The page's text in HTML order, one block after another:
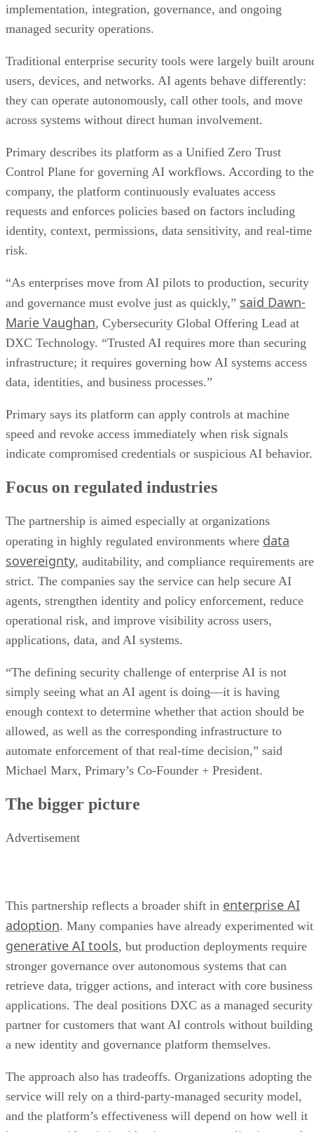
implementation, integration, governance, and ongoing
managed security operations.
Traditional enterprise security tools were largely built
users, devices, and networks. AI agents behave differently:
they can operate autonomously, call other tools, and move
across systems without direct human involvement.
Primary describes its platform as a Unified Zero Trust
Control Plane for governing AI workflows. According to the
company, the platform continuously evaluates access
requests and enforces policies based on factors including
identity, context, permissions, data sensitivity, and real-time
risk.
“As enterprises move from AI pilots to production, security
and governance must evolve just as quickly,” said Dawn-
Marie Vaughan, Cybersecurity Global Offering Lead at
DXC Technology. “Trusted AI requires more than securing
infrastructure; it requires governing how AI systems access
data, identities, and business processes.”
Primary says its platform can apply controls at machine
speed and revoke access immediately when risk signals
indicate compromised credentials or suspicious AI behavior.
Focus on regulated industries
The partnership is aimed especially at organizations
operating in highly regulated environments where data
sovereignty, auditability, and compliance requirements are
strict. The companies say the service can help secure AI
agents, strengthen identity and policy enforcement, reduce
operational risk, and improve visibility across users,
applications, data, and AI systems.
“The defining security challenge of enterprise AI is not
simply seeing what an AI agent is doing—it is having
enough context to determine whether that action should be
allowed, as well as the corresponding infrastructure to
automate enforcement of that real-time decision,” said
Michael Marx, Primary’s Co-Founder + President.
The bigger picture
Advertisement
This partnership reflects a broader shift in enterprise AI
adoption. Many companies have already experimented
generative AI tools, but production deployments require
stronger governance over autonomous systems that can
retrieve data, trigger actions, and interact with core business
applications. The deal positions DXC as a managed security
partner for customers that want AI controls without building
a new identity and governance platform themselves.
The approach also has tradeoffs. Organizations adopting the
service will rely on a third-party-managed security model,
and the platform’s effectiveness will depend on how well it